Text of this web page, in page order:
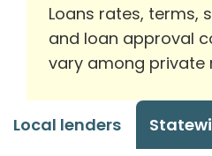
Loans rates, terms,
and loan approval
vary among private
Local lenders